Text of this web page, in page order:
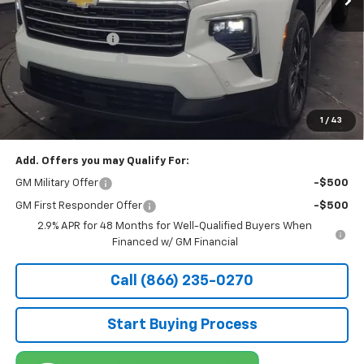
1 / 43
MSRP: $53,880
Stocker Discount:
-$2,736
Documentation Fee
Stocker Special Price:
$51,144
Price doesn't include Title, Tax, Tag, and other government-
applicable fees.
Add. Offers you may Qualify For:
GM Military Offer -$500
GM First Responder Offer
-$500
2.9% APR for 48 Months for Well-Qualified Buyers When
Financed w/ GM Financial
Call (866) 235-0270
Start Buying Process